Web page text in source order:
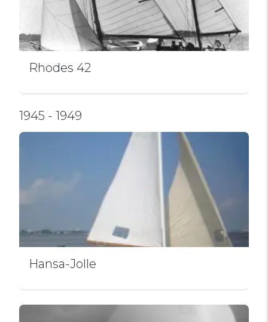
Rhodes 42
1945 - 1949
Hansa-Jolle